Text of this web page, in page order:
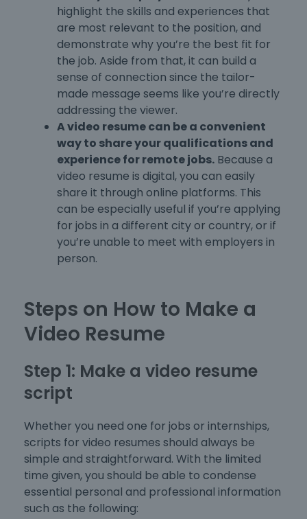
highlight the skills and experiences that
are most relevant to the position, and
demonstrate why you’re the best fit for
the job. Aside from that, it can build a
sense of connection since the tailor-
made message seems like you’re directly
addressing the viewer.
A video resume can be a convenient
way to share your qualifications and
experience for remote jobs. Because a
video resume is digital, you can easily
share it through online platforms. This
can be especially useful if you’re applying
for jobs in a different city or country, or if
you’re unable to meet with employers in
person.
Steps on How to Make a
Video Resume
Step 1: Make a video resume
script
Whether you need one for jobs or internships,
scripts for video resumes should always be
simple and straightforward. With the limited
time given, you should be able to condense
essential personal and professional information
such as the following: